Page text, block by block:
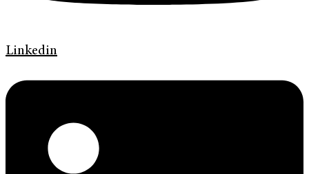
Linkedin